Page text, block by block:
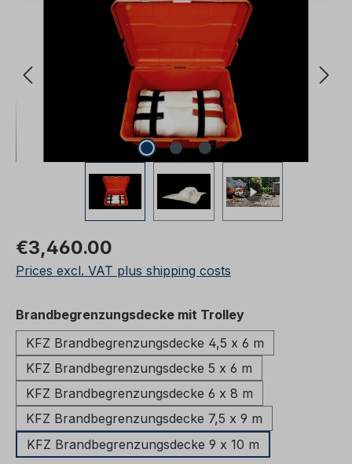
Regular price:
€3,460.00
Prices excl. VAT plus shipping costs
Select
Brandbegrenzungsdecke mit Trolley
KFZ Brandbegrenzungsdecke 4,5 x 6 m
KFZ Brandbegrenzungsdecke 5 x 6 m
KFZ Brandbegrenzungsdecke 6 x 8 m
KFZ Brandbegrenzungsdecke 7,5 x 9 m
KFZ Brandbegrenzungsdecke 9 x 10 m